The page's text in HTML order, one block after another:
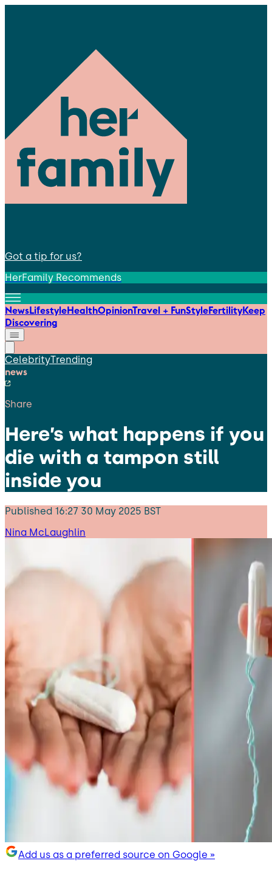
Got a tip for us?
HerFamily Recommends
NewsLifestyleHealthOpinionTravel + FunStyleFertilityKeep
Discovering
CelebrityTrending
news
Share
Here’s what happens if you
die with a tampon still
inside you
Published 16:27 30 May 2025 BST
Nina McLaughlin
Add us as a preferred source on Google »